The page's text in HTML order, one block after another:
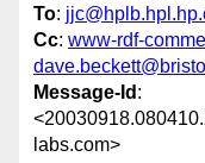
To:
Cc: www-rdf-
Message-Id :
labs.com>